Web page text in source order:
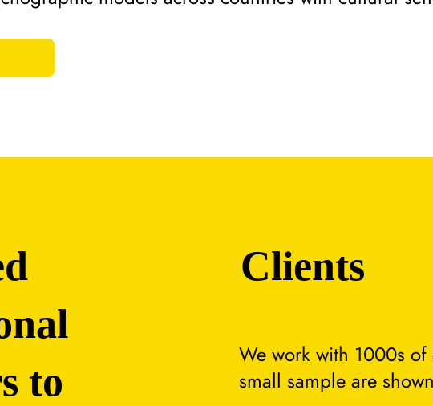
to
Clients
We work with 1000s
small sample are